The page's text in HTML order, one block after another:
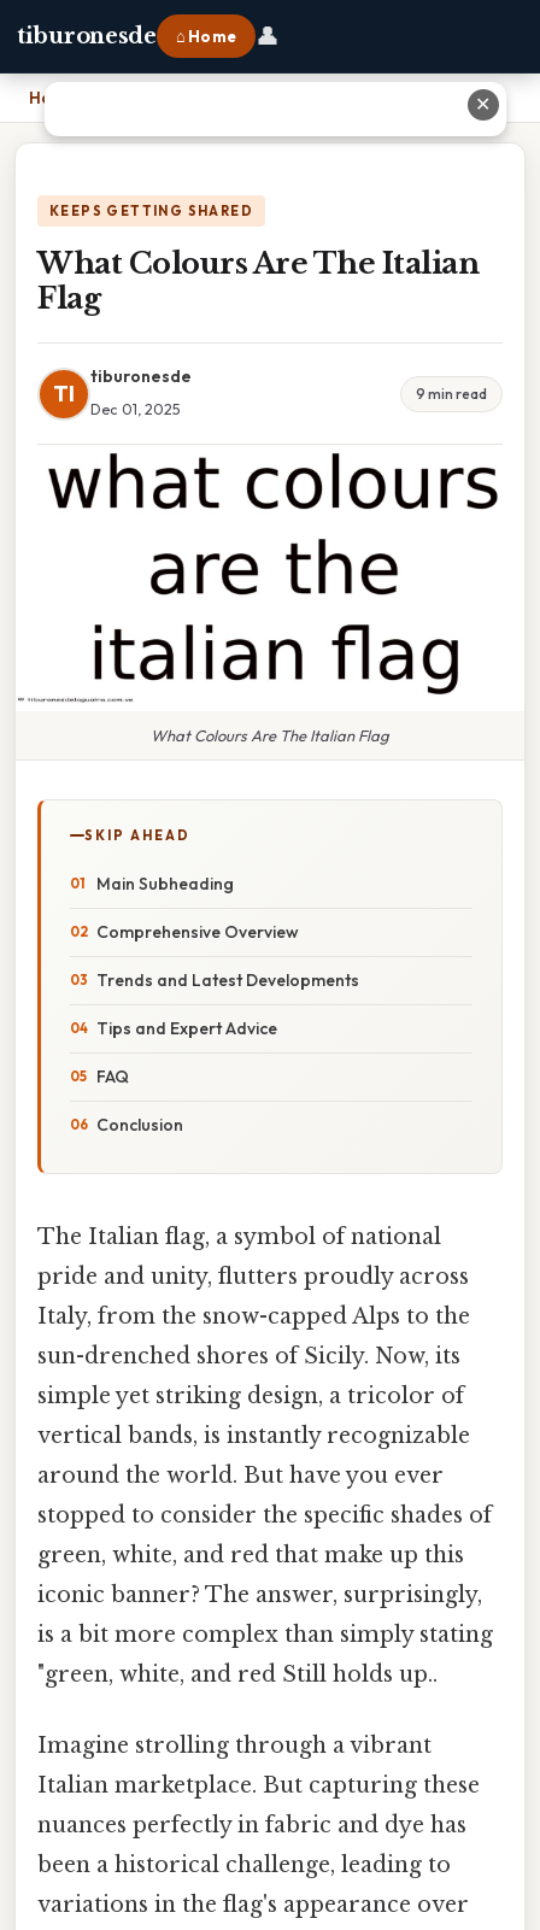
tiburonesde ⌂ Home 👤
Home
KEEPS GETTING SHARED
What Colours Are The Italian
Flag
TI
tiburonesde
Dec 01, 2025
9 min read
What Colours Are The Italian Flag
SKIP AHEAD
Main Subheading
Comprehensive Overview
Trends and Latest Developments
Tips and Expert Advice
FAQ
Conclusion
The Italian flag, a symbol of national
pride and unity, flutters proudly across
Italy, from the snow-capped Alps to the
sun-drenched shores of Sicily. Now, its
simple yet striking design, a tricolor of
vertical bands, is instantly recognizable
around the world. But have you ever
stopped to consider the specific shades of
green, white, and red that make up this
iconic banner? The answer, surprisingly,
is a bit more complex than simply stating
"green, white, and red Still holds up..
Imagine strolling through a vibrant
Italian marketplace. But capturing these
nuances perfectly in fabric and dye has
been a historical challenge, leading to
variations in the flag's appearance over
✕